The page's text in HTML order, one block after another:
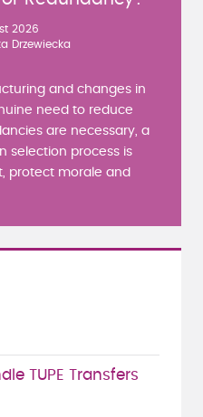
2026
Drzewiecka
and changes in
need to reduce
are necessary, a
selection process is
protect morale and
TUPE Transfers